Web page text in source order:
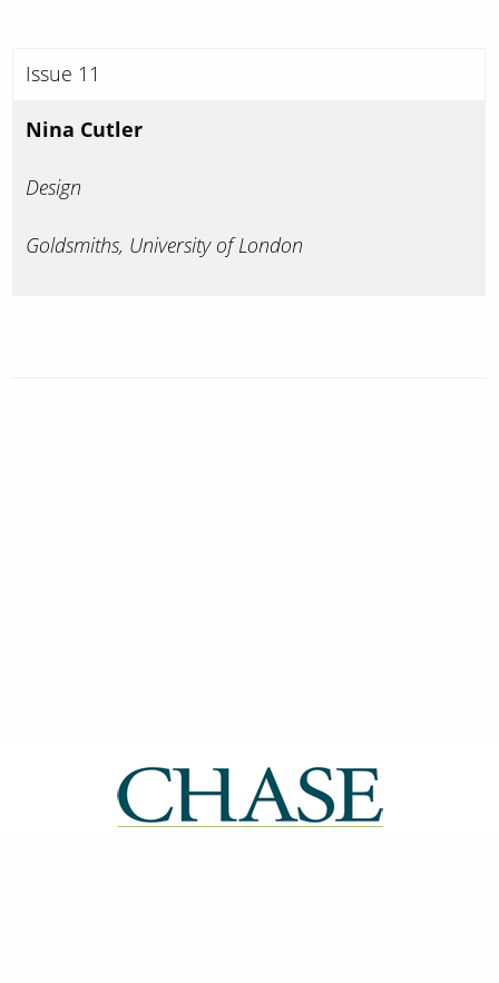
Issue 11
Nina Cutler
Design
Goldsmiths, University of London